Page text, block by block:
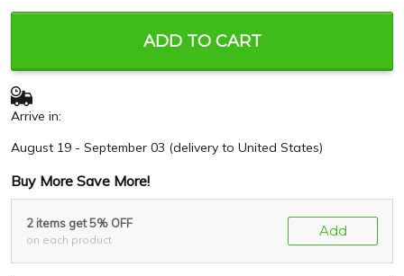
ADD TO CART
Arrive in:
August 19 - September 03 (delivery to United States)
Buy More Save More!
2 items get 5% OFF
on each product
Add